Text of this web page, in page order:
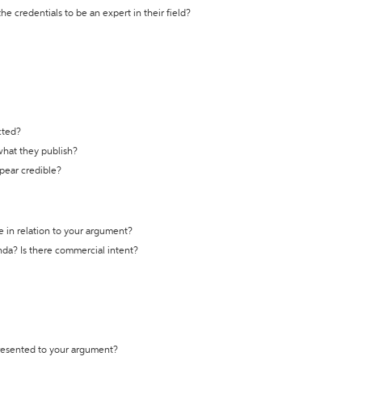
credentials to be an expert in their field?
they publish?
credible?
in relation to your argument?
Is there commercial intent?
to your argument?